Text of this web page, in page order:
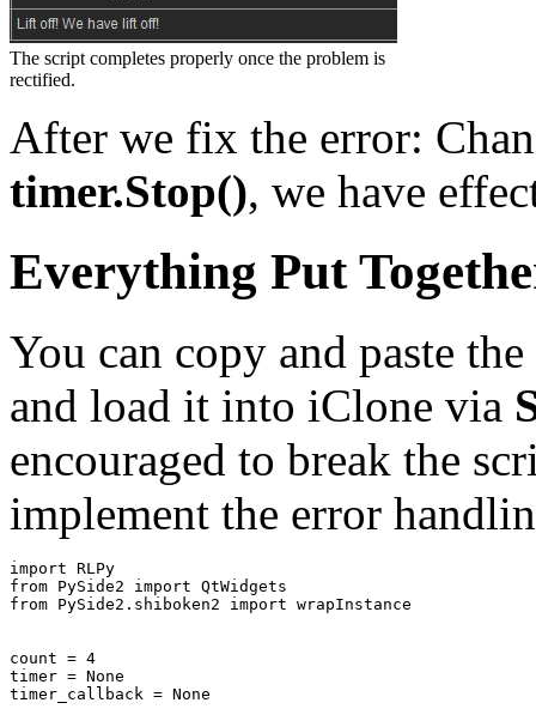
The script completes properly once the problem is
rectified.
After we fix the error:
timer.Stop(), we have
Everything Put
You can copy and paste
and load it into iClone via
encouraged to break the
implement the error
import RLPy
from PySide2 import QtWidgets
from PySide2.shiboken2 import wrapInstance
count = 4
timer = None
timer_callback = None